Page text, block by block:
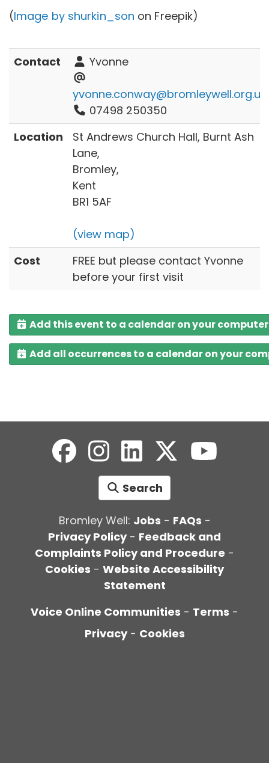
(Image by shurkin_son on Freepik)
Contact Yvonne
yvonne.conway@bromleywell.org.uk
07498 250350
Location
St Andrews Church Hall, Burnt Ash
Lane,
Bromley,
Kent
BR1 5AF
(view map)
Cost
FREE but please contact Yvonne
before your first visit
Add this event to a calendar on your computer
Add all occurrences to a calendar on your
Search
Bromley Well: Jobs - FAQs -
Privacy Policy- Feedback and
Complaints Policy and Procedure -
Cookies - Website Accessibility
Statement
Voice Online Communities - Terms -
Privacy - Cookies